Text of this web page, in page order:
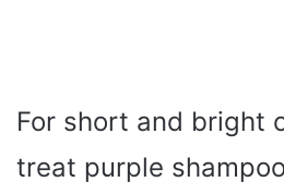
For short and bright
treat purple